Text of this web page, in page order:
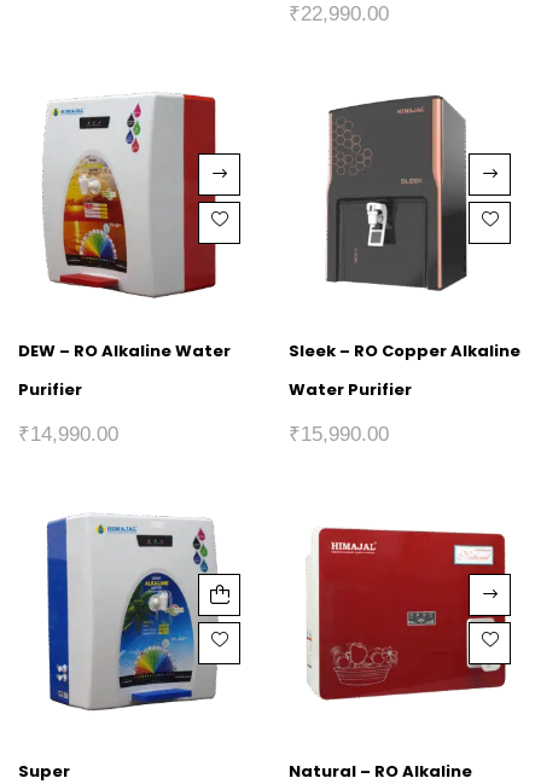
₹22,990.00
DEW – RO Alkaline Water
Purifier
₹14,990.00
Sleek – RO Copper Alkaline
Water Purifier
₹15,990.00
Super
Natural – RO Alkaline